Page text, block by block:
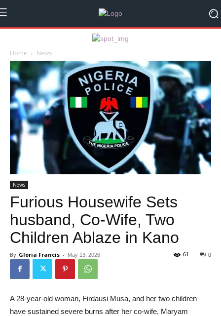
Home News
News
Furious Housewife Sets
husband, Co-Wife, Two
Children Ablaze in Kano
By Gloria Francis - May 13, 2026 0
61
A 28-year-old woman, Firdausi Musa, and her two children
have sustained severe burns after her co-wife, Maryam